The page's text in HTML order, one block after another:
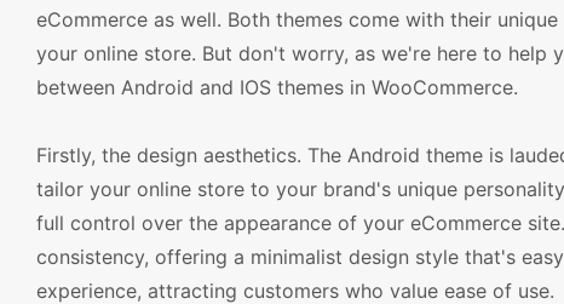
eCommerce as well. Both themes come with their
your online store. But don't worry, as we're here to
between Android and IOS themes in WooCommerce.
Firstly, the design aesthetics. The Android theme is
tailor your online store to your brand's unique
full control over the appearance of your eCommerce
consistency, offering a minimalist design style that's
experience, attracting customers who value ease of use.